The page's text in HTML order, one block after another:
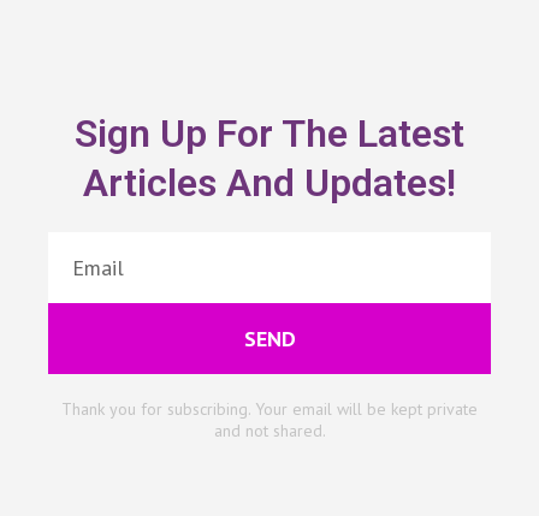
Sign Up For The Latest
Articles And Updates!
SEND
Thank you for subscribing. Your email will be kept private
and not shared.